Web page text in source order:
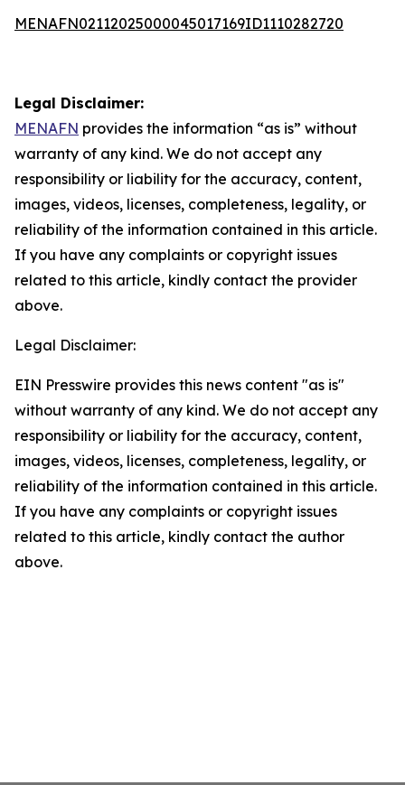
MENAFN02112025000045017169ID1110282720
Legal Disclaimer:
MENAFN provides the information “as is” without
warranty of any kind. We do not accept any
responsibility or liability for the accuracy, content,
images, videos, licenses, completeness, legality, or
reliability of the information contained in this article.
If you have any complaints or copyright issues
related to this article, kindly contact the provider
above.
Legal Disclaimer:
EIN Presswire provides this news content "as is"
without warranty of any kind. We do not accept any
responsibility or liability for the accuracy, content,
images, videos, licenses, completeness, legality, or
reliability of the information contained in this article.
If you have any complaints or copyright issues
related to this article, kindly contact the author
above.